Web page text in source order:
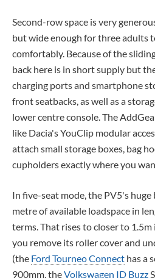
Second-row space is very
but wide enough for three adults
comfortably. Because of the
back here is in short supply but
charging ports and smartphone
front seatbacks, as well as a
lower centre console. The
like Dacia's YouClip modular
attach small storage boxes, bag
cupholders exactly where you
In five-seat mode, the PV5's
metre of available loadspace in
terms. That rises to closer to
you remove its roller cover and
(the Ford Tourneo Connect has a
900mm, theVolkswagen ID Buzz